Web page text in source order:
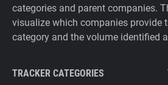
categories and parent companies.
visualize which companies provide
category and the volume identified
TRACKER CATEGORIES